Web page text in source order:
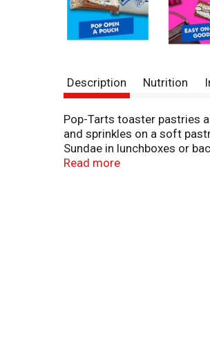
Description Nutrition
Pop-Tarts toaster pastries
and sprinkles on a soft
Sundae in lunchboxes or
time choice. Pop them in
Read more